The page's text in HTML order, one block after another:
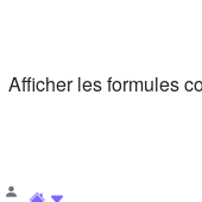
Afficher les formules